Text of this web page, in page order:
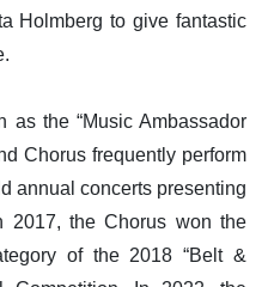
Holmberg to give fantastic
as the “Music Ambassador
Chorus frequently perform
annual concerts presenting
2017, the Chorus won the
of the 2018 “Belt &